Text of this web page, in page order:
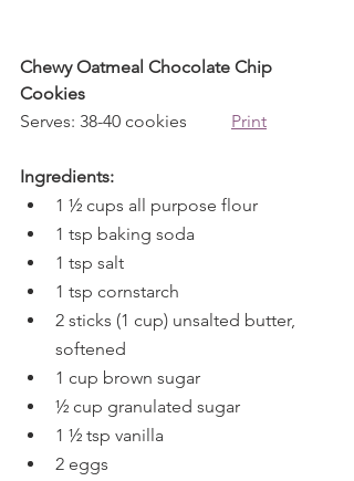
Chewy Oatmeal Chocolate Chip
Cookies
Serves: 38-40 cookies Print
Ingredients:
1 ½ cups all purpose flour
1 tsp baking soda
1 tsp salt
1 tsp cornstarch
2 sticks (1 cup) unsalted butter,
softened
1 cup brown sugar
½ cup granulated sugar
1 ½ tsp vanilla
2 eggs